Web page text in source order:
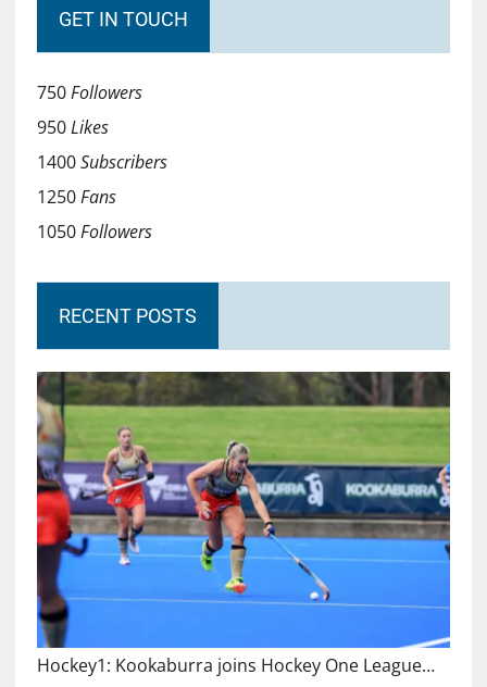
GET IN TOUCH
750Followers
950Likes
1400Subscribers
1250Fans
1050Followers
RECENT POSTS
Hockey1: Kookaburra joins Hockey One League…